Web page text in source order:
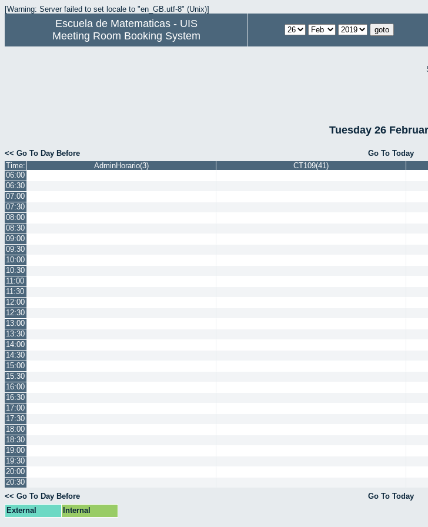
[Warning: Server failed to set locale to "en_GB.utf-8" (Unix)]
Escuela de Matematicas - UIS
Meeting Room Booking System
Tuesday 26
<< Go To Day Before Go To Today
Time:
AdminHorario(3) CT109(41)
06:00
06:30
07:00
07:30
08:00
08:30
09:00
09:30
10:00
10:30
11:00
11:30
12:00
12:30
13:00
13:30
14:00
14:30
15:00
15:30
16:00
16:30
17:00
17:30
18:00
18:30
19:00
19:30
20:00
20:30
<< Go To Day Before
Go To Today
External
Internal